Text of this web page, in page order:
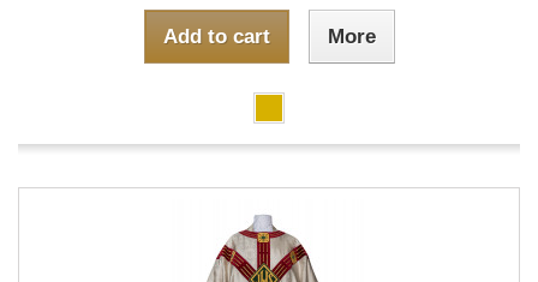
Add to cart More